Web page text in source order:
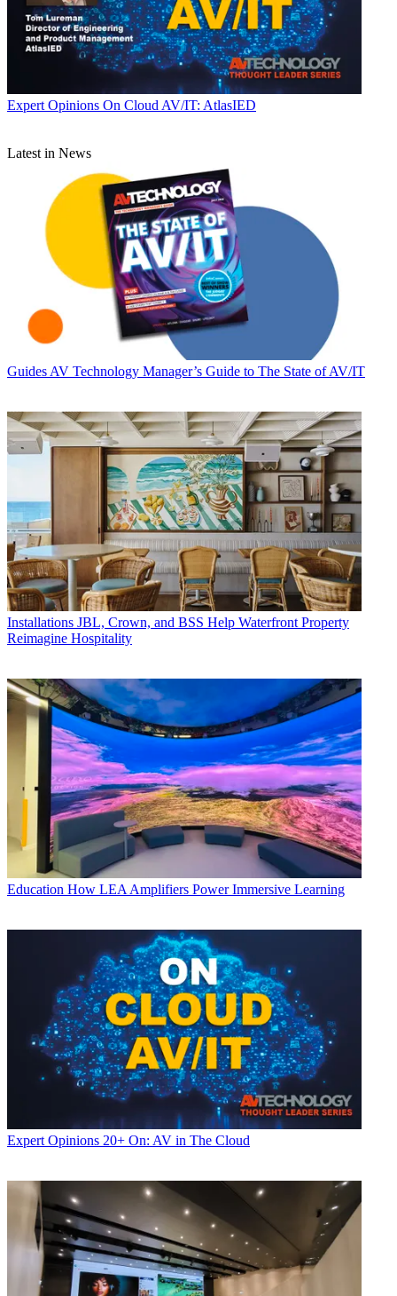
Expert Opinions On Cloud AV/IT: AtlasIED
Latest in News
GuidesAV Technology Manager’s Guide to The State of AV/IT
Installations JBL, Crown, and BSS Help Waterfront Property
Reimagine Hospitality
Education How LEA Amplifiers Power Immersive Learning
Expert Opinions 20+ On: AV in The Cloud